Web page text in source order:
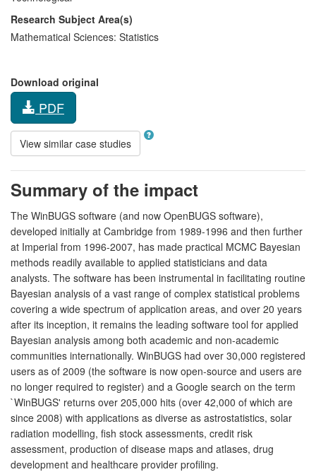
Research Subject Area(s)
Mathematical Sciences: Statistics
Download original
PDF
View similar case studies
Summary of the impact
The WinBUGS software (and now OpenBUGS software),
developed initially at Cambridge from 1989-1996 and then further
at Imperial from 1996-2007, has made practical MCMC Bayesian
methods readily available to applied statisticians and data
analysts. The software has been instrumental in facilitating routine
Bayesian analysis of a vast range of complex statistical problems
covering a wide spectrum of application areas, and over 20 years
after its inception, it remains the leading software tool for applied
Bayesian analysis among both academic and non-academic
communities internationally. WinBUGS had over 30,000 registered
users as of 2009 (the software is now open-source and users are
no longer required to register) and a Google search on the term
`WinBUGS' returns over 205,000 hits (over 42,000 of which are
since 2008) with applications as diverse as astrostatistics, solar
radiation modelling, fish stock assessments, credit risk
assessment, production of disease maps and atlases, drug
development and healthcare provider profiling.